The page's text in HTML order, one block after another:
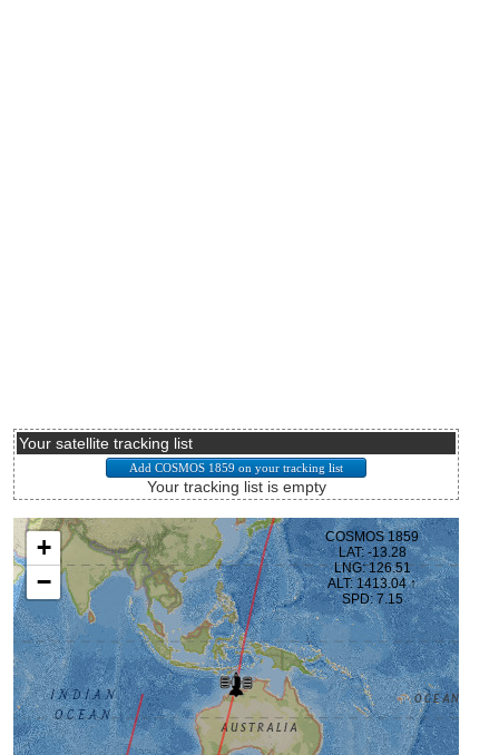
Your satellite tracking list
Your tracking list is empty